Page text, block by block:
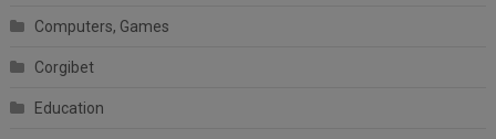
Computers, Games
Corgibet
Education